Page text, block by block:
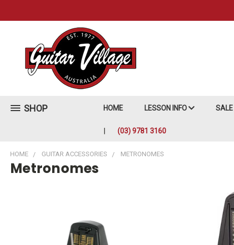
SHOP HOME LESSON INFO SALE
(03) 9781 3160
HOME GUITAR ACCESSORIES METRONOMES
Metronomes